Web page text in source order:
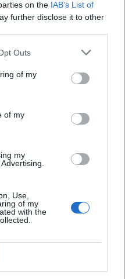
on the IAB’s List of
further disclose it to other
Outs
of my
of my
my
Use,
of my
with the